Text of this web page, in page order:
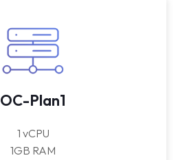
OC-Plan1
1 vCPU
1GB RAM